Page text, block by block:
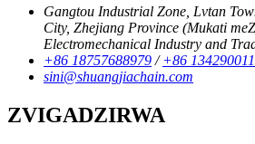
Gangtou Industrial Zone, Lvtan
City, Zhejiang Province (Mukati
Electromechanical Industry and
+86 18757688979 /+86
sini@shuangjiachain.com
ZVIGADZIRWA